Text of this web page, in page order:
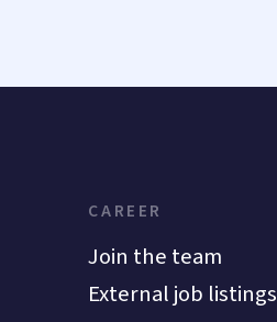
CAREER
Join the team
External job listings